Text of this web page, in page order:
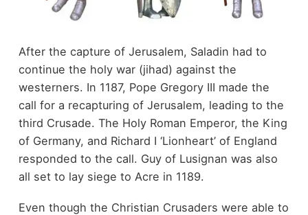
After the capture of Jerusalem, Saladin had to
continue the holy war (jihad) against the
westerners. In 1187, Pope Gregory III made the
call for a recapturing of Jerusalem, leading to the
third Crusade. The Holy Roman Emperor, the King
of Germany, and Richard I ‘Lionheart’ of England
responded to the call. Guy of Lusignan was also
all set to lay siege to Acre in 1189.
Even though the Christian Crusaders were able to